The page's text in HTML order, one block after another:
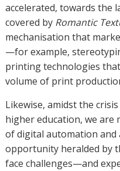
accelerated, towards
covered by Romantic
mechanisation that
—for example,
printing technologies
volume of print
Likewise, amidst the
higher education, we are
of digital automation and
opportunity heralded by
face challenges—and